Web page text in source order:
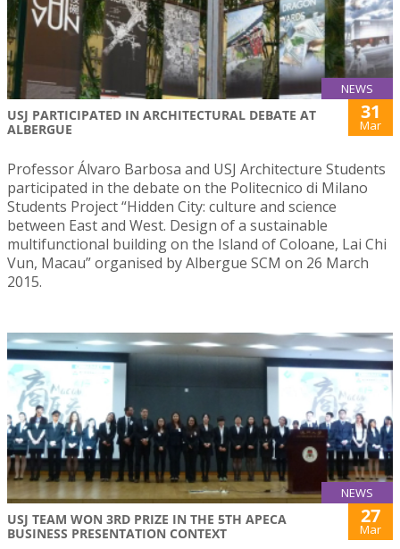
NEWS
USJ PARTICIPATED IN ARCHITECTURAL DEBATE AT
ALBERGUE
31
Mar
Professor Álvaro Barbosa and USJ Architecture Students
participated in the debate on the Politecnico di Milano
Students Project “Hidden City: culture and science
between East and West. Design of a sustainable
multifunctional building on the Island of Coloane, Lai Chi
Vun, Macau” organised by Albergue SCM on 26 March
2015.
NEWS
USJ TEAM WON 3RD PRIZE IN THE 5TH APECA
BUSINESS PRESENTATION CONTEXT
27
Mar